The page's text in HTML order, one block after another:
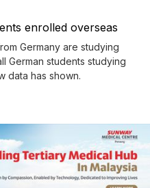
enrolled overseas
Germany are studying
German students studying
data has shown.